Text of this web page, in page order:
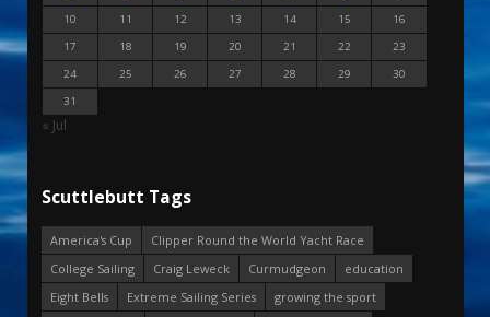
10
11 12 13 14 15
16
17
18 19 20 21 22
23
24
25 26 27 28 29
30
31
« Jul
Scuttlebutt Tags
America's Cup
Clipper Round the World Yacht Race
College Sailing
Craig Leweck Curmudgeon
education
Eight Bells
Extreme Sailing Series
growing the sport